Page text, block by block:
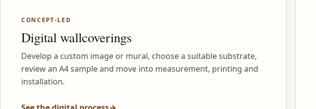
CONCEPT-LED
Digital wallcoverings
Develop a custom image or mural, choose a suitable substrate,
review an A4 sample and move into measurement, printing and
installation.